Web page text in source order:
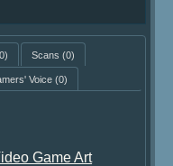
Scans (0)
Voice(0)
Game Art